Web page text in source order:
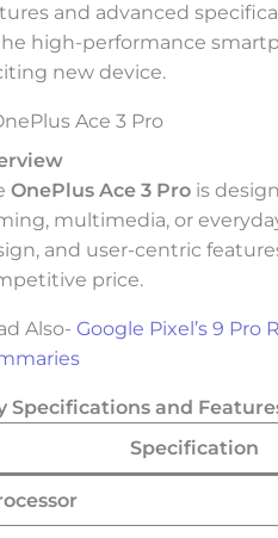
and advanced
high-performance
new device.
OnePlus Ace 3 Pro is
multimedia, or
and user-centric
price.
Also- Google Pixel’s 9
Specifications and
Specification